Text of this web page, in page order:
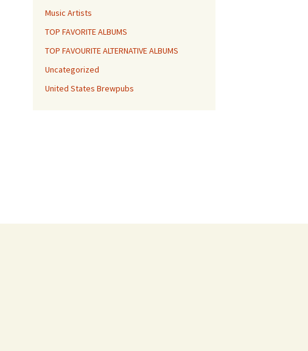
Music Artists
TOP FAVORITE ALBUMS
TOP FAVOURITE ALTERNATIVE ALBUMS
Uncategorized
United States Brewpubs